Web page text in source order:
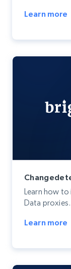
Learn more
Learn how
Data proxies.
Learn more